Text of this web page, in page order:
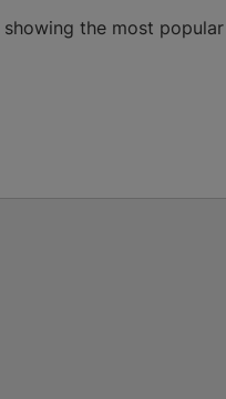
the most